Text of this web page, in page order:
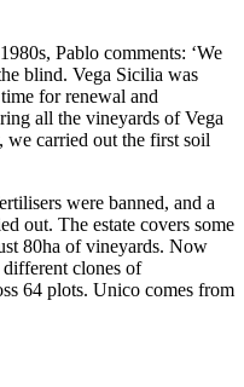
Pablo comments: ‘We
blind. Vega Sicilia was
for renewal and
all the vineyards of Vega
we carried out the first soil
were banned, and a
out. The estate covers some
80ha of vineyards. Now
clones of
64 plots. Unico comes from